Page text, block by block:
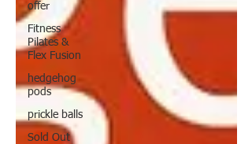
offer
Fitness
Pilates &
Flex Fusion
hedgehog
pods
prickle balls
Sold Out